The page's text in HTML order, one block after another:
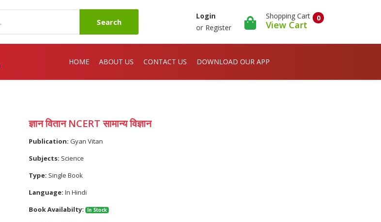
Search
Login
or Register
0
Shopping Cart
View Cart
HOME ABOUT US CONTACT US DOWNLOAD OUR APP
ज्ञान वितान NCERT सामान्य विज्ञान
Publication: Gyan Vitan
Subjects: Science
Type: Single Book
Language: In Hindi
Book Availabilty:
In Stock